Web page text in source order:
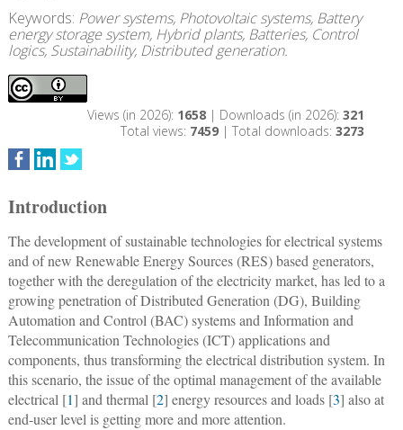
Keywords: Power systems, Photovoltaic systems, Battery
energy storage system, Hybrid plants, Batteries, Control
logics, Sustainability, Distributed generation.
Views (in 2026): 1658| Downloads (in 2026): 321
Total views: 7459| Total downloads: 3273
Introduction
The development of sustainable technologies for electrical systems
and of new Renewable Energy Sources (RES) based generators,
together with the deregulation of the electricity market, has led to a
growing penetration of Distributed Generation (DG), Building
Automation and Control (BAC) systems and Information and
Telecommunication Technologies (ICT) applications and
components, thus transforming the electrical distribution system. In
this scenario, the issue of the optimal management of the available
electrical [1] and thermal [2] energy resources and loads [3] also at
end-user level is getting more and more attention.